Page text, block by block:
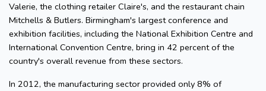
Valerie, the clothing retailer Claire's, and the restaurant chain
Mitchells & Butlers. Birmingham's largest conference and
exhibition facilities, including the National Exhibition Centre and
International Convention Centre, bring in 42 percent of the
country's overall revenue from these sectors.
In 2012, the manufacturing sector provided only 8% of